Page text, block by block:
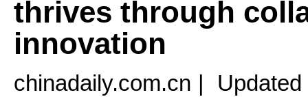
thrives through
innovation
chinadaily.com.cn |